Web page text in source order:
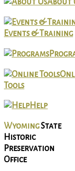
About
Events & Training
Tools
Help
WyomingState
Historic
Preservation
Office